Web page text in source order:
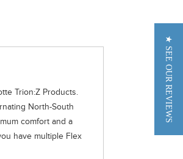
Trion:Z Products.
North-South
comfort and a
have multiple Flex
★ SEE OUR REVIEWS